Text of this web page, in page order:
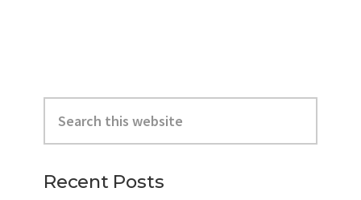
Primary
Sidebar
this
website
Recent Posts